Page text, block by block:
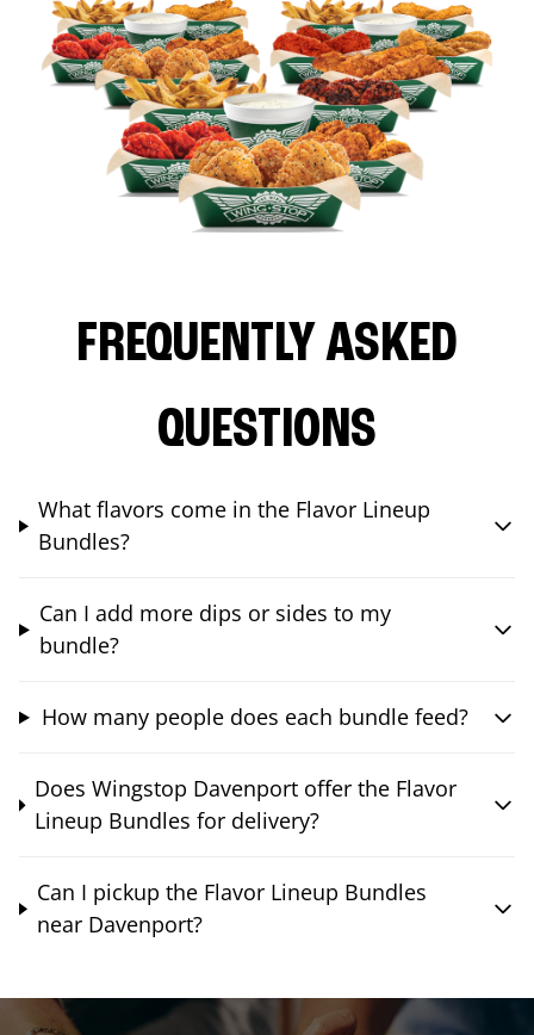
FREQUENTLY ASKED
QUESTIONS
What flavors come in the Flavor Lineup
Bundles?
Can I add more dips or sides to my
bundle?
How many people does each bundle feed?
Does Wingstop Davenport offer the Flavor
Lineup Bundles for delivery?
Can I pickup the Flavor Lineup Bundles
near Davenport?